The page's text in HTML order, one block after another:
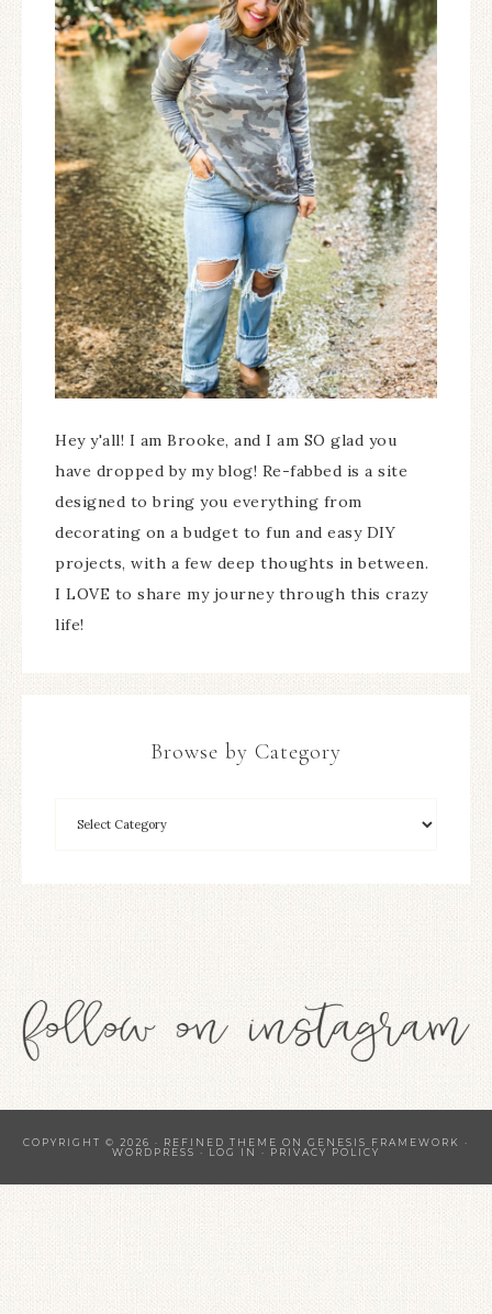
Hey y'all! I am Brooke, and I am SO glad you
have dropped by my blog! Re-fabbed is a site
designed to bring you everything from
decorating on a budget to fun and easy DIY
projects, with a few deep thoughts in between.
I LOVE to share my journey through this crazy
life!
Browse by Category
COPYRIGHT © 2026 · REFINED THEME ON GENESIS FRAMEWORK
·
WORDPRESS · LOG IN · PRIVACY POLICY